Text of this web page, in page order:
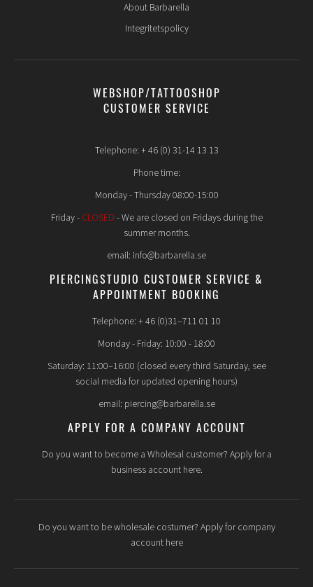
About Barbarella
Integritetspolicy
WEBSHOP/TATTOOSHOP
CUSTOMER SERVICE
Telephone: + 46 (0) 31-14 13 13
Phone time:
Monday - Thursday 08:00-15:00
Friday - CLOSED - We are closed on Fridays during the
summer months.
email: info@barbarella.se
PIERCINGSTUDIO CUSTOMER SERVICE &
APPOINTMENT BOOKING
Telephone: + 46 (0)31–711 01 10
Monday - Friday: 10:00 - 18:00
Saturday: 11:00–16:00 (closed every third Saturday, see
social media for updated opening hours)
email: piercing@barbarella.se
APPLY FOR A COMPANY ACCOUNT
Do you want to become a Wholesal customer? Apply for a
business account here.
Do you want to be wholesale costumer? Apply for company
account here